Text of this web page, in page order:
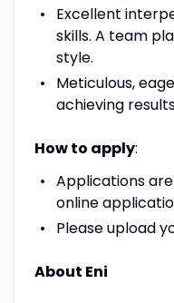
Excellent
skills. A team
style.
Meticulous,
achieving
How to apply:
Applications
online
Please upload
About Eni